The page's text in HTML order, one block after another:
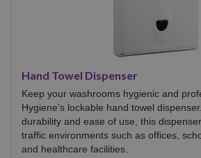
Hand Towel Dispenser
Keep your washrooms hygienic and
Hygiene’s lockable hand towel
durability and ease of use, this
traffic environments such as offices,
and healthcare facilities.